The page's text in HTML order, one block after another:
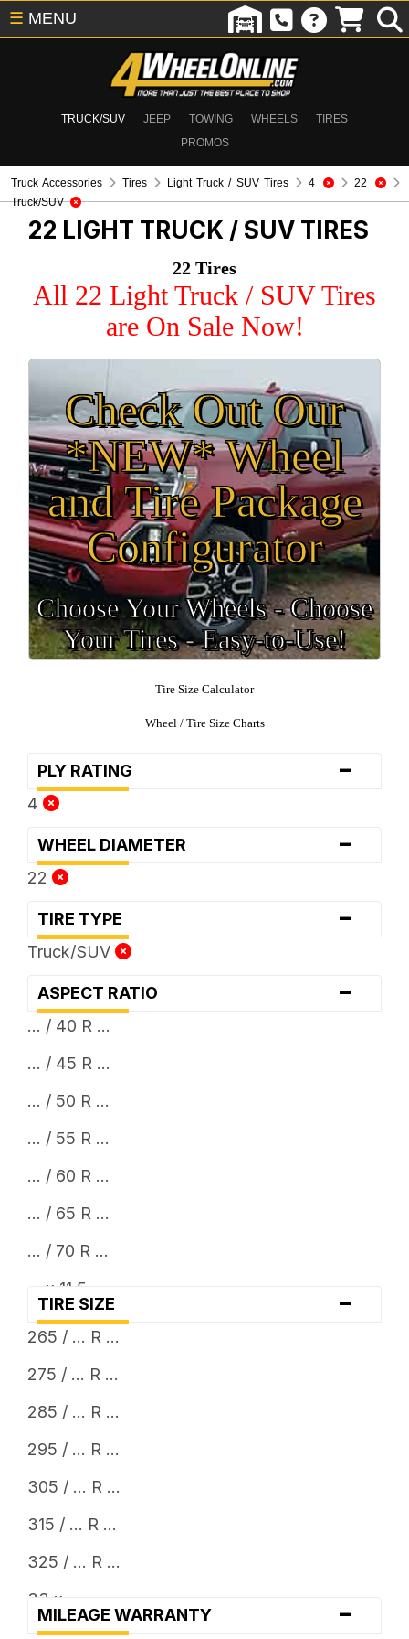
TRUCK/SUV JEEP TOWING WHEELS
TIRES
PROMOS
☰ MENU
Truck Accessories Tires Light Truck / SUV Tires 4
22
Truck/SUV
22 LIGHT TRUCK / SUV TIRES
22 Tires
All 22 Light Truck / SUV Tires
are On Sale Now!
Check Out Our
*NEW* Wheel
and Tire Package
Configurator
Choose Your Wheels - Choose
Your Tires - Easy-to-Use!
Tire Size Calculator
Wheel / Tire Size Charts
PLY RATING -
4
WHEEL DIAMETER -
22
TIRE TYPE -
Truck/SUV
ASPECT RATIO -
... / 40 R ...
... / 45 R ...
... / 50 R ...
... / 55 R ...
... / 60 R ...
... / 65 R ...
... / 70 R ...
... x 11.5
... x 12.5
TIRE SIZE -
265 / ... R ...
275 / ... R ...
285 / ... R ...
295 / ... R ...
305 / ... R ...
315 / ... R ...
325 / ... R ...
33 x ...
MILEAGE WARRANTY -